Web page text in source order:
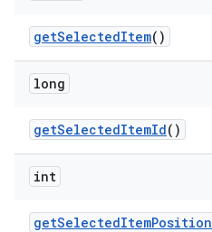
getSelectedItem()
long
getSelectedItemId()
int
getSelectedItemPosition